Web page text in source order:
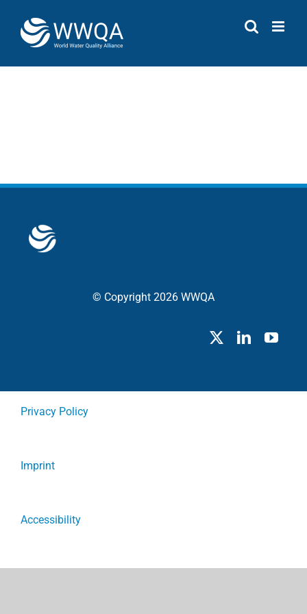
content
© Copyright 2026 WWQA
Privacy Policy
Imprint
Accessibility